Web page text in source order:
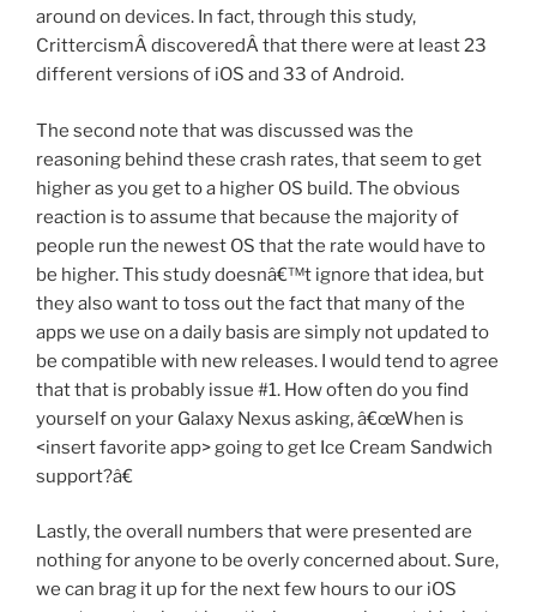
around on devices. In fact, through this study,
CrittercismÂ discoveredÂ that there were at least 23
different versions of iOS and 33 of Android.
The second note that was discussed was the
reasoning behind these crash rates, that seem to get
higher as you get to a higher OS build. The obvious
reaction is to assume that because the majority of
people run the newest OS that the rate would have to
be higher. This study doesnâ€™t ignore that idea, but
they also want to toss out the fact that many of the
apps we use on a daily basis are simply not updated to
be compatible with new releases. I would tend to agree
that that is probably issue #1. How often do you find
yourself on your Galaxy Nexus asking, â€œWhen is
<insert favorite app> going to get Ice Cream Sandwich
support?â€
Lastly, the overall numbers that were presented are
nothing for anyone to be overly concerned about. Sure,
we can brag it up for the next few hours to our iOS